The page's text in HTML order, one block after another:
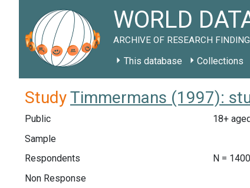
WORLD
ARCHIVE OF RESEARCH
This database Collections
StudyTimmermans (1997):
Public
18+
Sample
Respondents
N = 1400
Non Response